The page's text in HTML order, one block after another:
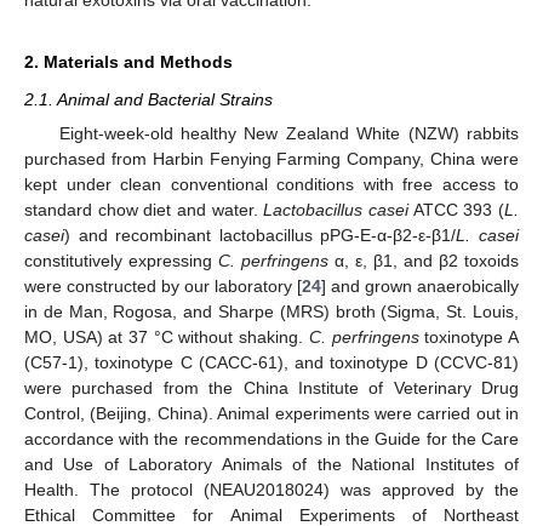
2. Materials and Methods
2.1. Animal and Bacterial Strains
Eight-week-old healthy New Zealand White (NZW) rabbits
purchased from Harbin Fenying Farming Company, China were
kept under clean conventional conditions with free access to
standard chow diet and water.Lactobacillus caseiATCC 393 (L.
casei) and recombinant lactobacillus pPG-E-α-β2-ε-β1/L. casei
constitutively expressing C. perfringens α, ε, β1, and β2 toxoids
were constructed by our laboratory [24] and grown anaerobically
in de Man, Rogosa, and Sharpe (MRS) broth (Sigma, St. Louis,
MO, USA) at 37 °C without shaking. C. perfringenstoxinotype A
(C57-1), toxinotype C (CACC-61), and toxinotype D (CCVC-81)
were purchased from the China Institute of Veterinary Drug
Control, (Beijing, China). Animal experiments were carried out in
accordance with the recommendations in the Guide for the Care
and Use of Laboratory Animals of the National Institutes of
Health. The protocol (NEAU2018024) was approved by the
Ethical Committee for Animal Experiments of Northeast